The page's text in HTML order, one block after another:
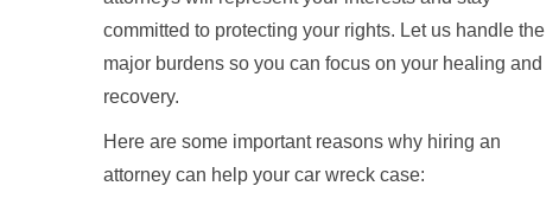
committed to protecting your rights. Let us handle the
major burdens so you can focus on your healing and
recovery.
Here are some important reasons why hiring an
attorney can help your car wreck case: